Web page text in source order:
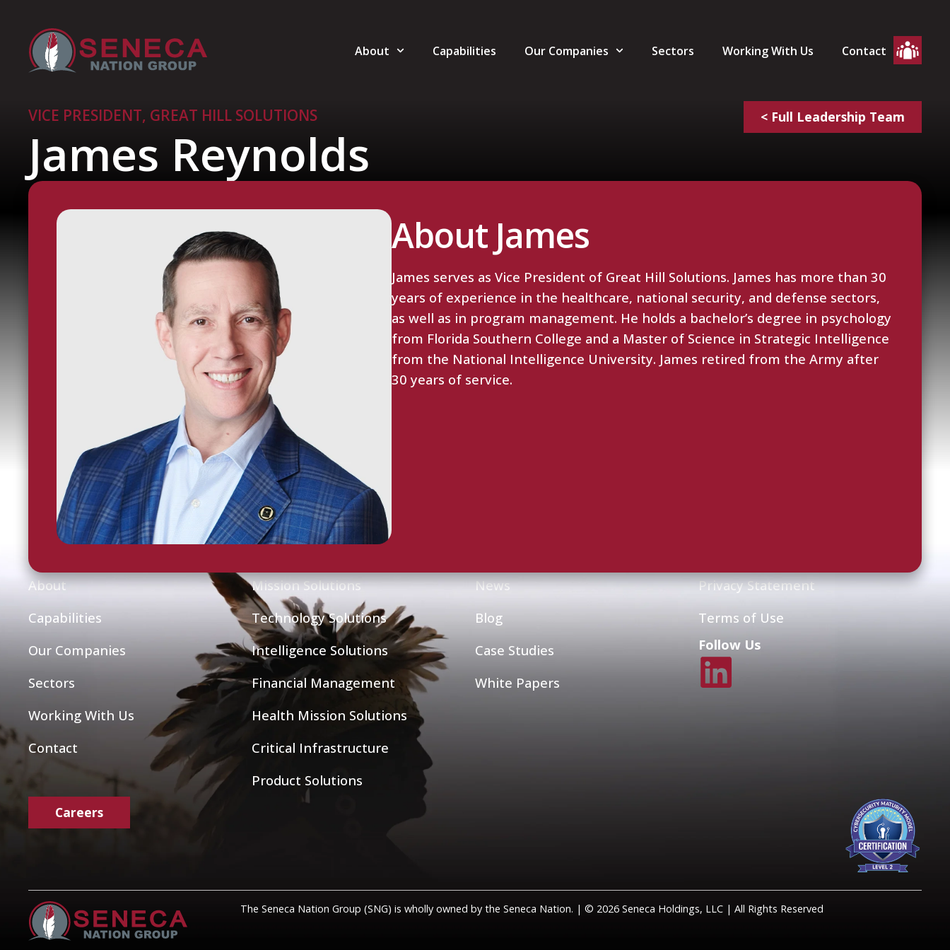
About Capabilities Our Companies Sectors Working With Us Contact
VICE PRESIDENT, GREAT HILL SOLUTIONS
James Reynolds
< Full Leadership Team
About James
James serves as Vice President of Great Hill Solutions. James has more than 30
years of experience in the healthcare, national security, and defense sectors,
as well as in program management. He holds a bachelor’s degree in psychology
from Florida Southern College and a Master of Science in Strategic Intelligence
from the National Intelligence University. James retired from the Army after
30 years of service.
Home
About
Capabilities
Our Companies
Sectors
Working With Us
Contact
Mission Solutions
Technology Solutions
Intelligence Solutions
Financial Management
Health Mission Solutions
Critical Infrastructure
Product Solutions
News
Blog
Case Studies
White Papers
Privacy Statement
Terms of Use
Follow Us
Careers
The Seneca Nation Group (SNG) is wholly owned by the Seneca Nation. | © 2026 Seneca Holdings, LLC | All Rights Reserved